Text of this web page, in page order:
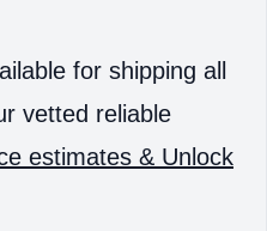
for shipping all
vetted reliable
estimates & Unlock